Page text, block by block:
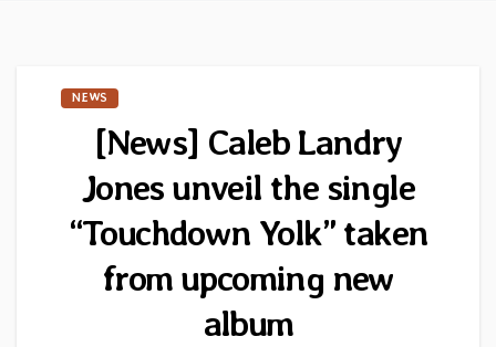
NEWS
[News] Caleb Landry
Jones unveil the single
“Touchdown Yolk” taken
from upcoming new
album